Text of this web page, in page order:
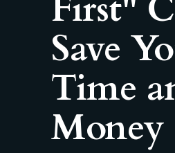
First"
Save
Time
Money